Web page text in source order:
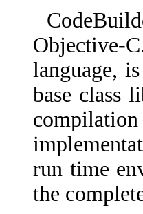
Objective-
language,
base class
run time
the